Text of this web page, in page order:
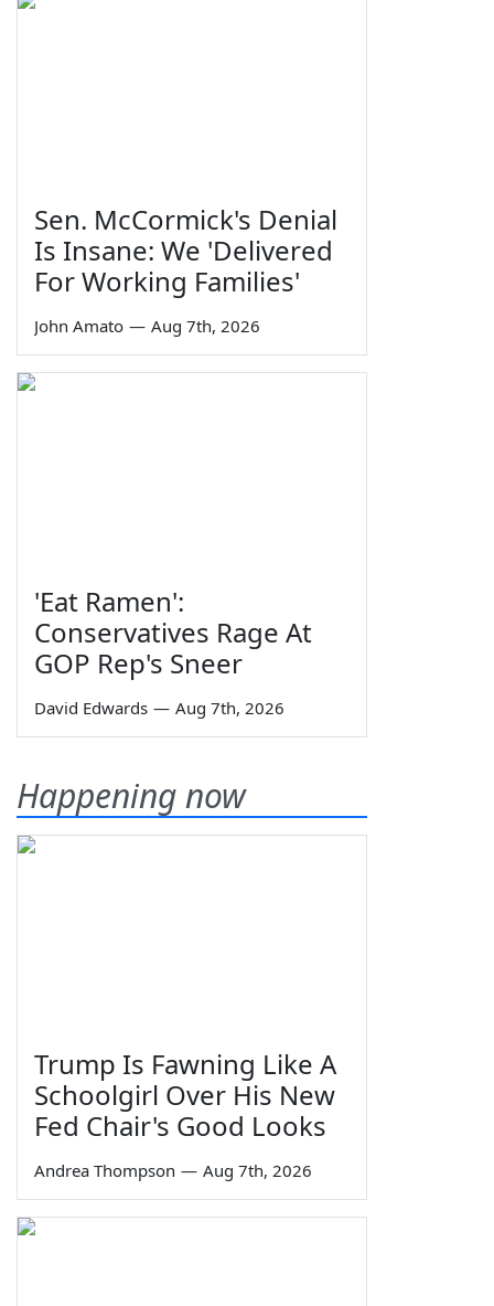
Sen. McCormick's Denial
Is Insane: We 'Delivered
For Working Families'
John Amato — Aug 7th, 2026
'Eat Ramen':
Conservatives Rage At
GOP Rep's Sneer
David Edwards — Aug 7th, 2026
Happening now
Trump Is Fawning Like A
Schoolgirl Over His New
Fed Chair's Good Looks
Andrea Thompson — Aug 7th, 2026